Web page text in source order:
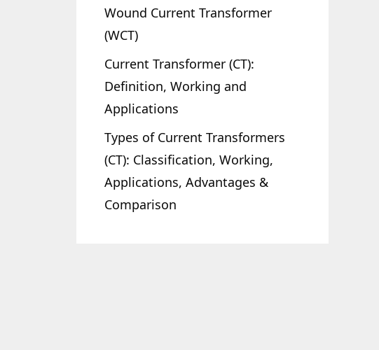
Wound Current Transformer
(WCT)
Current Transformer (CT):
Definition, Working and
Applications
Types of Current Transformers
(CT): Classification, Working,
Applications, Advantages &
Comparison